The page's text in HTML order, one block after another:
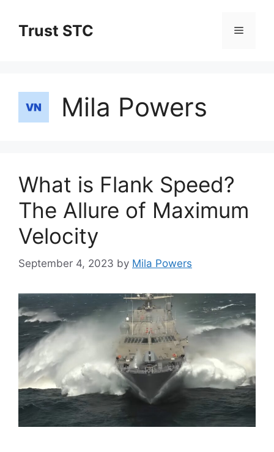
contentTrust STC Menu
Mila Powers
What is Flank Speed?
The Allure of Maximum
Velocity
September 4, 2023 by Mila Powers